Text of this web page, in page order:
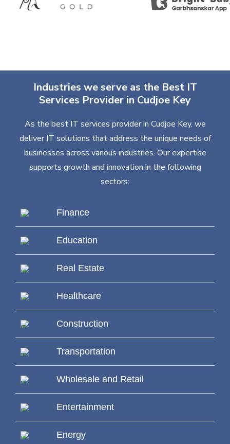
Industries we serve as the Best IT
Services Provider in Cudjoe Key
As the best IT services provider in Cudjoe Key, we
deliver IT solutions that address the unique needs of
businesses across various industries. Our expertise
supports growth and innovation in the following
sectors:
Finance
Education
Real Estate
Healthcare
Construction
Transportation
Wholesale and Retail
Entertainment
Energy